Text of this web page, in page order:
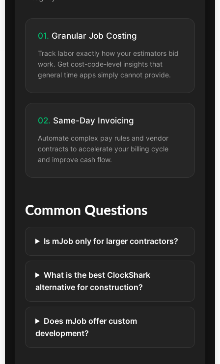
01. Granular Job Costing
Track labor exactly how your estimators bid
work. Get cost-code-level insights that
general time apps simply cannot provide.
02. Same-Day Invoicing
Automate complex pay rules and vendor
contracts to accelerate your billing cycle
and improve cash flow.
Common Questions
Is mJob only for larger contractors?
What is the best ClockShark
alternative for construction?
Does mJob offer custom
development?